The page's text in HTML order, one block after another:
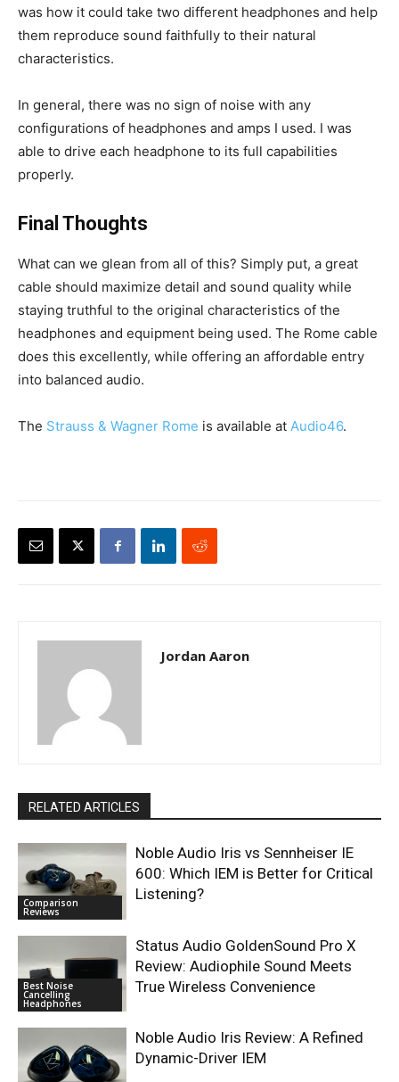
was how it could take two different headphones and help
them reproduce sound faithfully to their natural
characteristics.
In general, there was no sign of noise with any
configurations of headphones and amps I used. I was
able to drive each headphone to its full capabilities
properly.
Final Thoughts
What can we glean from all of this? Simply put, a great
cable should maximize detail and sound quality while
staying truthful to the original characteristics of the
headphones and equipment being used. The Rome cable
does this excellently, while offering an affordable entry
into balanced audio.
The Strauss & Wagner Rome is available at Audio46.
Jordan Aaron
RELATED ARTICLES
Comparison
Reviews
Noble Audio Iris vs Sennheiser IE
600: Which IEM is Better for Critical
Listening?
Best Noise
Cancelling
Headphones
Status Audio GoldenSound Pro X
Review: Audiophile Sound Meets
True Wireless Convenience
Noble Audio Iris Review: A Refined
Dynamic-Driver IEM